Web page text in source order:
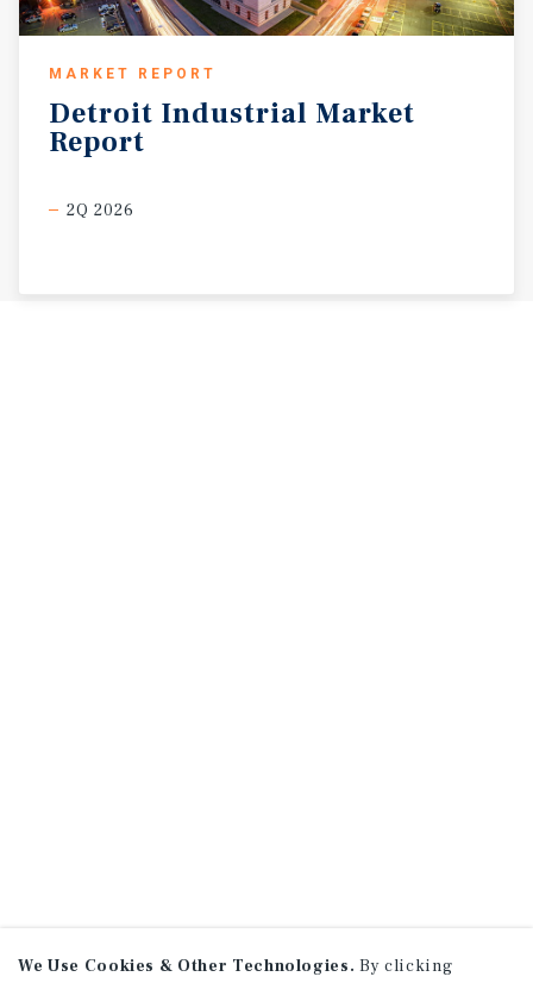
MARKET REPORT
Detroit Industrial Market
Report
2Q 2026
We Use Cookies & Other Technologies. By clicking